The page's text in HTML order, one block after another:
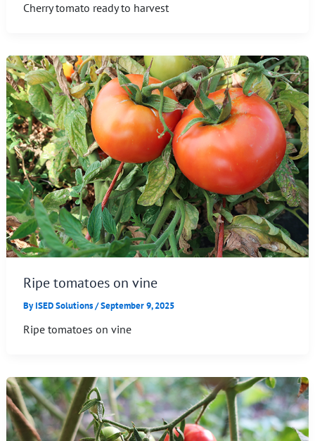
Cherry tomato ready to harvest
Ripe tomatoes on vine
ByISED Solutions/September 9, 2025
Ripe tomatoes on vine